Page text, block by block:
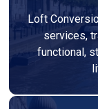
Loft
services,
functional,